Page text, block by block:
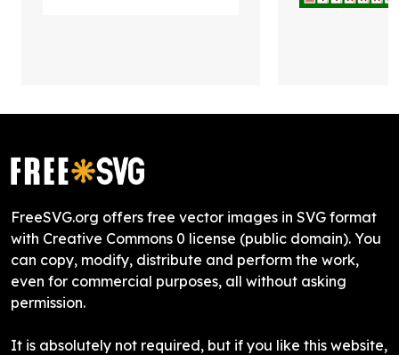
FreeSVG.org offers free vector images in SVG format
with Creative Commons 0 license (public domain). You
can copy, modify, distribute and perform the work,
even for commercial purposes, all without asking
permission.
It is absolutely not required, but if you like this website,